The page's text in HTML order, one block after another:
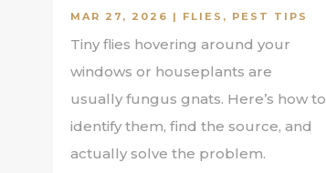
MAR 27, 2026 | FLIES , PEST TIPS
Tiny flies hovering around your
windows or houseplants are
usually fungus gnats. Here’s how to
identify them, find the source, and
actually solve the problem.